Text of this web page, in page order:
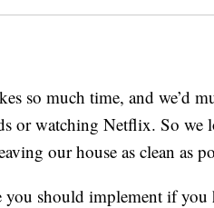
so much time, and we’d
or watching Netflix. So we
our house as clean as
you should implement if you